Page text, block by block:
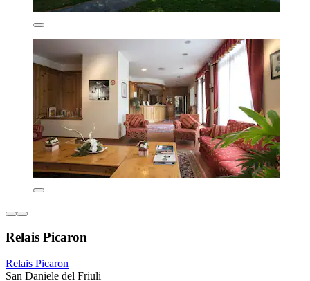
Relais Picaron
Relais Picaron
San Daniele del Friuli